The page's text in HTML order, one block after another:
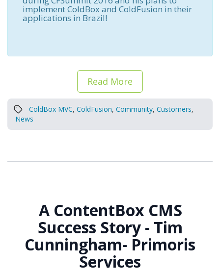
implement ColdBox and ColdFusion in their
applications in Brazil!
Read More
ColdBox MVC, ColdFusion, Community, Customers,
News
A ContentBox CMS
Success Story - Tim
Cunningham- Primoris
Services